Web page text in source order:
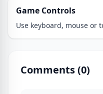
Game Controls
Use keyboard, mouse or
Comments (0)